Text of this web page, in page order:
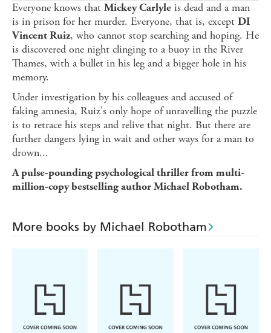
Everyone knows that Mickey Carlyle is dead and a man
is in prison for her murder. Everyone, that is, except DI
Vincent Ruiz, who cannot stop searching and hoping. He
is discovered one night clinging to a buoy in the River
Thames, with a bullet in his leg and a bigger hole in his
memory.
Under investigation by his colleagues and accused of
faking amnesia, Ruiz's only hope of unravelling the puzzle
is to retrace his steps and relive that night. But there are
further dangers lying in wait and other ways for a man to
drown...
A pulse-pounding psychological thriller from multi-
million-copy bestselling author Michael Robotham.
More books by Michael Robotham